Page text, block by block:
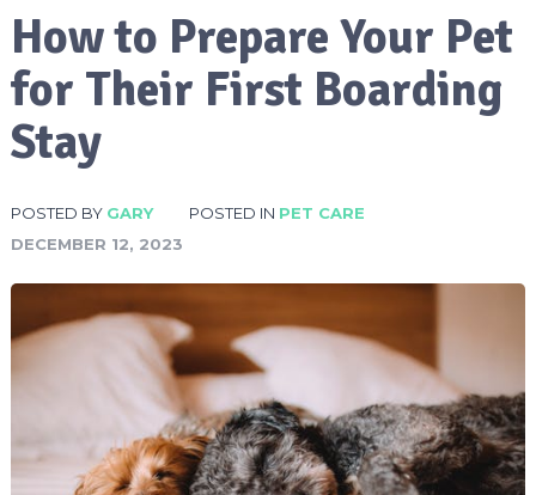
How to Prepare Your Pet
for Their First Boarding
Stay
POSTED BY GARY POSTED IN PET CARE
DECEMBER 12, 2023